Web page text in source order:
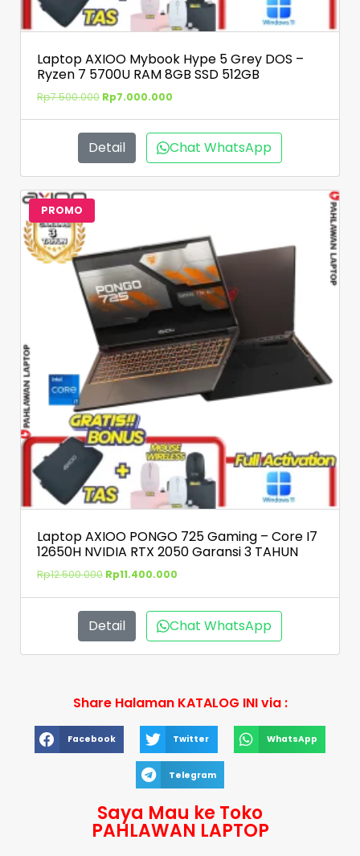
Laptop AXIOO Mybook Hype 5 Grey DOS –
Ryzen 7 5700U RAM 8GB SSD 512GB
Rp7.500.000 Rp7.000.000
Detail Chat WhatsApp
PROMO
Laptop AXIOO PONGO 725 Gaming – Core I7
12650H NVIDIA RTX 2050 Garansi 3 TAHUN
Rp12.500.000 Rp11.400.000
Detail Chat WhatsApp
Share Halaman KATALOG INI via :
Facebook Twitter WhatsApp
Telegram
Saya Mau ke Toko
PAHLAWAN LAPTOP